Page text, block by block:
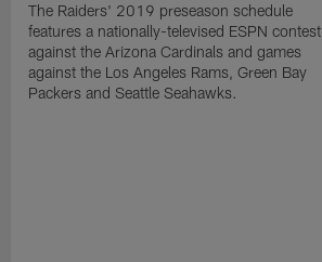
The Raiders' 2019 preseason schedule
features a nationally-televised ESPN contest
against the Arizona Cardinals and games
against the Los Angeles Rams, Green Bay
Packers and Seattle Seahawks.